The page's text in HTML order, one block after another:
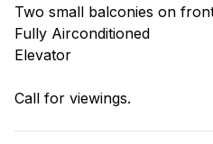
Two small balconies on
Fully Airconditioned
Elevator
Call for viewings.